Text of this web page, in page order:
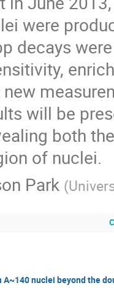
were
decays
will be
both
of nuclei.
Park (
nuclei beyond the